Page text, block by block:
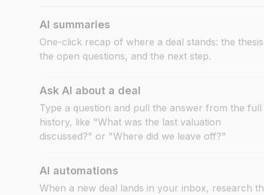
AI summaries
One-click recap of where a deal stands: the
the open questions, and the next step.
Ask AI about a deal
Type a question and pull the answer from the full
history, like "What was the last valuation
discussed?" or "Where did we leave off?"
AI automations
When a new deal lands in your inbox, research